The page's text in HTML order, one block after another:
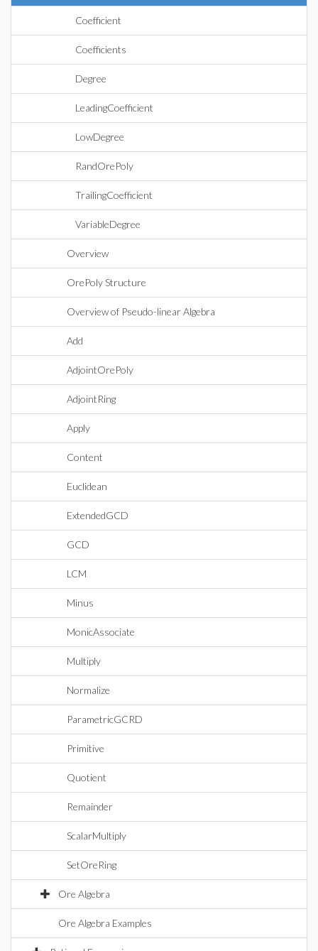
Coefficient
Coefficients
Degree
LeadingCoefficient
LowDegree
RandOrePoly
TrailingCoefficient
VariableDegree
Overview
OrePoly Structure
Overview of Pseudo-linear Algebra
Add
AdjointOrePoly
AdjointRing
Apply
Content
Euclidean
ExtendedGCD
GCD
LCM
Minus
MonicAssociate
Multiply
Normalize
ParametricGCRD
Primitive
Quotient
Remainder
ScalarMultiply
SetOreRing
Ore Algebra
Ore Algebra Examples